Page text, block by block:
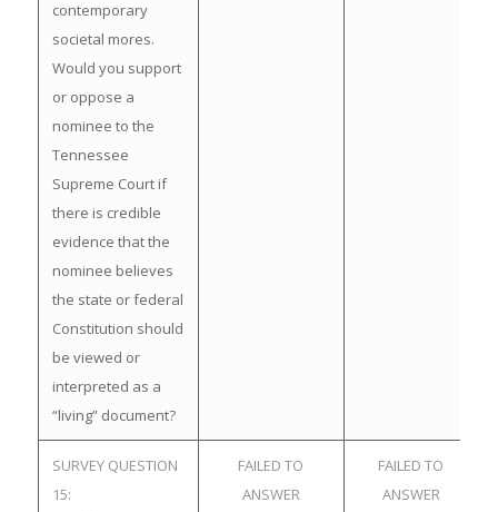
contemporary
societal mores.
Would you support
or oppose a
nominee to the
Tennessee
Supreme Court if
there is credible
evidence that the
nominee believes
the state or federal
Constitution should
be viewed or
interpreted as a
“living” document?
SURVEY QUESTION
15:
FAILED TO
ANSWER
FAILED TO
ANSWER